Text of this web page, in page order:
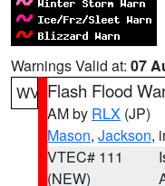
Warnings Valid at: 07
WV Flash Flood
AM by RLX (JP)
Mason, Jackson,
VTEC# 111
(NEW)